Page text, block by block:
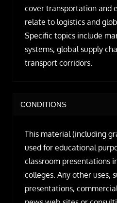
cover transportation and
relate to logistics and
Specific topics include
systems, global supply
transport corridors.
CONDITIONS
This material (including
used for educational
classroom presentations
colleges. Any other uses,
presentations,